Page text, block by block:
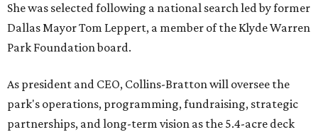
She was selected following a national search led by former
Dallas Mayor Tom Leppert, a member of the Klyde Warren
Park Foundation board.
As president and CEO, Collins-Bratton will oversee the
park's operations, programming, fundraising, strategic
partnerships, and long-term vision as the 5.4-acre deck